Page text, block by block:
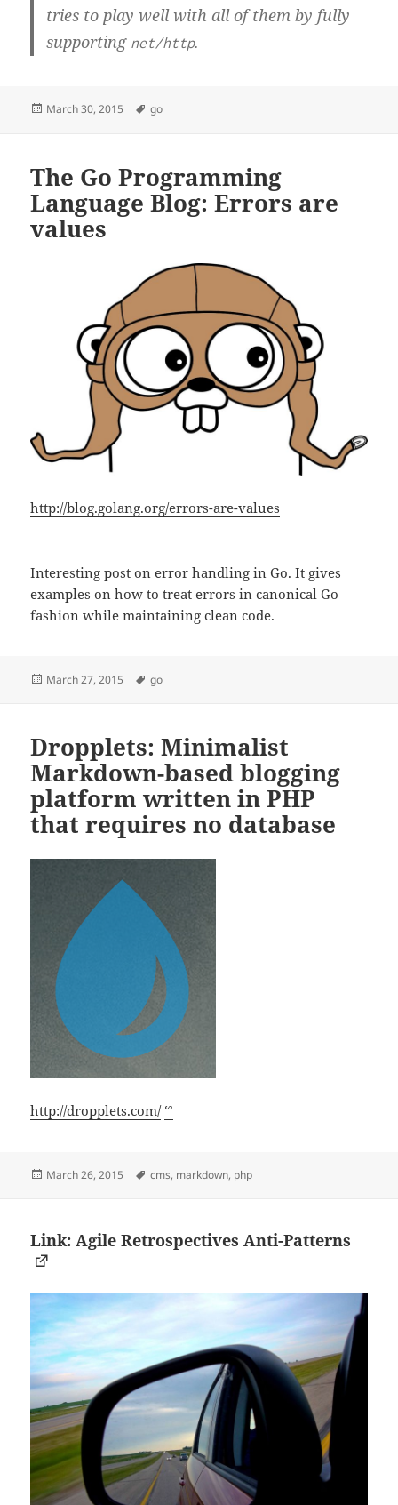
tries to play well with all of them by fully
supporting net/http.
Posted
March 30, 2015 Tags
go
The Go Programming
Language Blog: Errors are
values
http://blog.golang.org/errors-are-values
Interesting post on error handling in Go. It gives
examples on how to treat errors in canonical Go
fashion while maintaining clean code.
Posted
March 27, 2015 Tags
go
Dropplets: Minimalist
Markdown-based blogging
platform written in PHP
that requires no database
http://dropplets.com/ ᔥ
Posted
March 26, 2015 Tags
cms, markdown, php
Link: Agile Retrospectives Anti-Patterns